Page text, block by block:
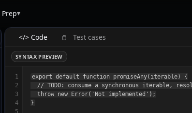
▾
</> Code Test cases
SYNTAX PREVIEW
1
2
3
4
export default function promiseAny(iterable) {
// TODO: consume a synchronous iterable,
  throw new Error('Not implemented');